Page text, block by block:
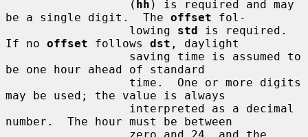
                  (
hh ) is required and may
be a single digit.  The offset fol-
                  lowing
std is required.
If no offset follows dst , daylight
be one hour ahead of standard
may be used; the value is always
number.  The hour must be between